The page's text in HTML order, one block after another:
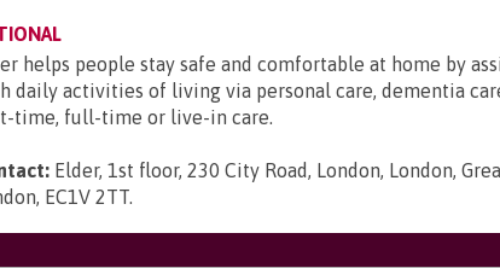
helps people stay safe and comfortable at home by
daily activities of living via personal care, dementia
time, full-time or live-in care.
Elder, 1st floor, 230 City Road, London, London,
EC1V 2TT.